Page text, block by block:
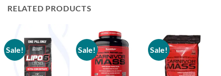
RELATED PRODUCTS
Sale! Sale! Sale!